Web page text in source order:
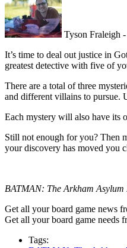
Tyson Fraleigh
It’s time to deal out justice in
greatest detective with five of
There are a total of three
and different villains to pursue.
Each mystery will also have its
Still not enough for you? Then
your discovery has moved you
BATMAN: The Arkham Asylum
Get all your board game news
Get all your board game needs
Tags: